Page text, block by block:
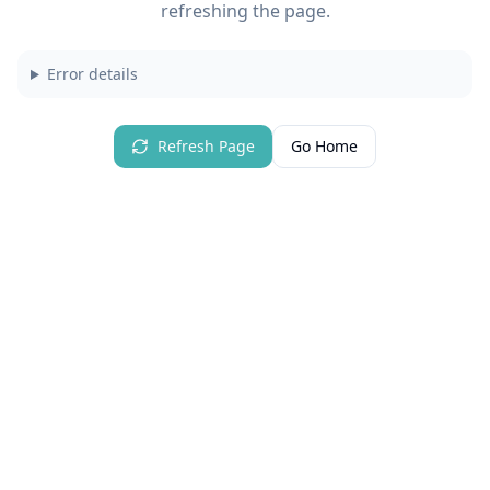
refreshing the page.
Error details
Refresh Page Go Home